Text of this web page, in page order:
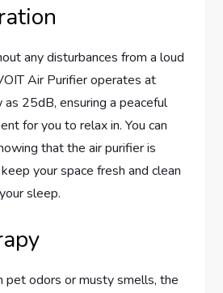
any disturbances from a loud
Air Purifier operates at
25dB, ensuring a peaceful
for you to relax in. You can
that the air purifier is
your space fresh and clean
sleep.
pet odors or musty smells, the